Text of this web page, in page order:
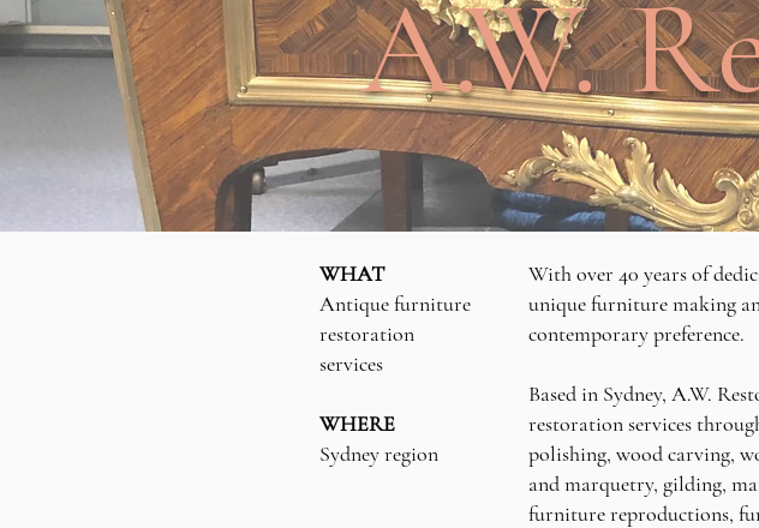
A.W.
WHAT
Antique furniture
restoration
services
WHERE
Sydney region
With over 40 years of
unique furniture making
contemporary preference.
Based in Sydney, A.W.
restoration services
polishing, wood carving,
and marquetry, gilding,
furniture reproductions,